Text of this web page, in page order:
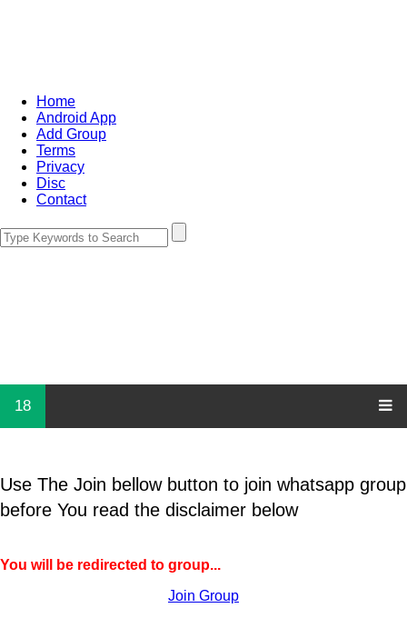
Home
Android App
Add Group
Terms
Privacy
Disc
Contact
18
Use The Join bellow button to join whatsapp group
before You read the disclaimer below
You will be redirected to group...
Join Group